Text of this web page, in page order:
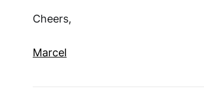
Cheers,
Marcel